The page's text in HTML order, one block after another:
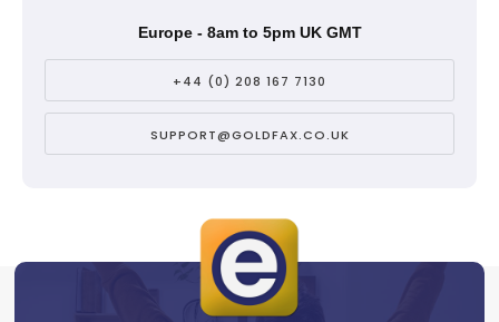
Europe - 8am to 5pm UK GMT
+44 (0) 208 167 7130
SUPPORT@GOLDFAX.CO.UK